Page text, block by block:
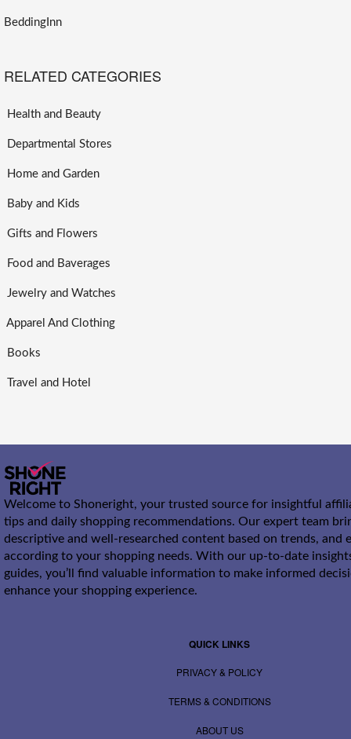
BeddingInn
RELATED CATEGORIES
Health and Beauty
Departmental Stores
Home and Garden
Baby and Kids
Gifts and Flowers
Food and Baverages
Jewelry and Watches
Apparel And Clothing
Books
Travel and Hotel
Welcome to Shoneright, your trusted source for insightful
tips and daily shopping recommendations. Our expert team
descriptive and well-researched content based on trends, and
according to your shopping needs. With our up-to-date
guides, you’ll find valuable information to make informed
enhance your shopping experience.
QUICK LINKS
PRIVACY & POLICY
TERMS & CONDITIONS
ABOUT US